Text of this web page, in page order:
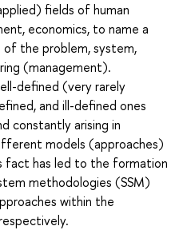
fields of human
economics, to name a
the problem, system,
(management).
defined (very rarely
and ill-defined ones
constantly arising in
models (approaches)
fact has led to the formation
methodologies (SSM)
within the